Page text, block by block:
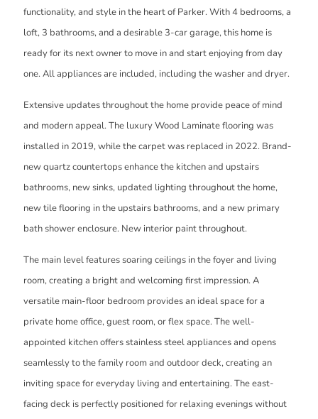
functionality, and style in the heart of Parker. With 4 bedrooms, a
loft, 3 bathrooms, and a desirable 3-car garage, this home is
ready for its next owner to move in and start enjoying from day
one. All appliances are included, including the washer and dryer.
Extensive updates throughout the home provide peace of mind
and modern appeal. The luxury Wood Laminate flooring was
installed in 2019, while the carpet was replaced in 2022. Brand-
new quartz countertops enhance the kitchen and upstairs
bathrooms, new sinks, updated lighting throughout the home,
new tile flooring in the upstairs bathrooms, and a new primary
bath shower enclosure. New interior paint throughout.
The main level features soaring ceilings in the foyer and living
room, creating a bright and welcoming first impression. A
versatile main-floor bedroom provides an ideal space for a
private home office, guest room, or flex space. The well-
appointed kitchen offers stainless steel appliances and opens
seamlessly to the family room and outdoor deck, creating an
inviting space for everyday living and entertaining. The east-
facing deck is perfectly positioned for relaxing evenings without